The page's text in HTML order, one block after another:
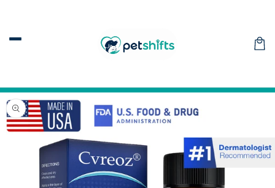
Skip to
product
information